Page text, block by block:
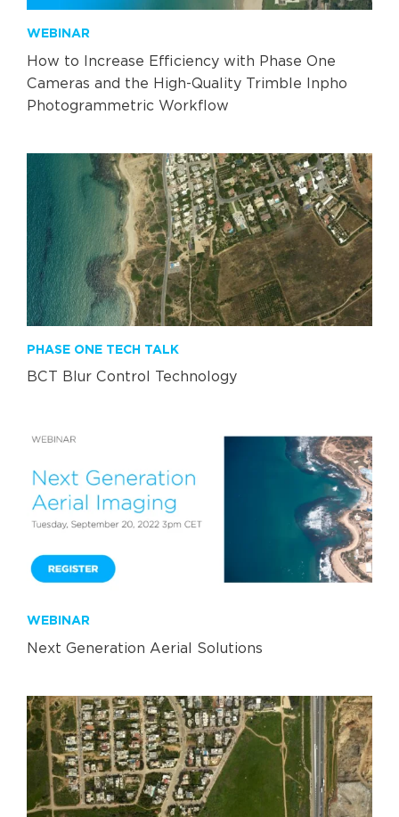
WEBINAR
How to Increase Efficiency with Phase One
Cameras and the High-Quality Trimble Inpho
Photogrammetric Workflow
PHASE ONE TECH TALK
BCT Blur Control Technology
WEBINAR
Next Generation Aerial Solutions